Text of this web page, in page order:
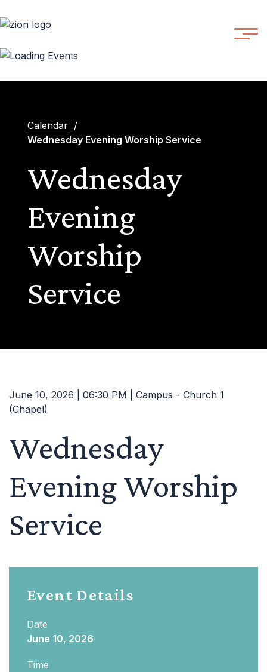
Calendar /
Wednesday Evening Worship Service
Wednesday
Evening
Worship
Service
June 10, 2026 | 06:30 PM | Campus - Church 1
(Chapel)
Wednesday
Evening Worship
Service
Event Details
Date
June 10, 2026
Time